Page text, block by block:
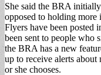
She said the BRA
opposed to holding more
Flyers have been posted
been sent to people who
the BRA has a new
up to receive alerts
or she chooses.